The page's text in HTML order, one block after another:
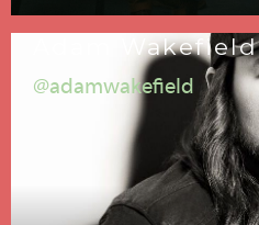
Adam Wakefield
@adamwakefield